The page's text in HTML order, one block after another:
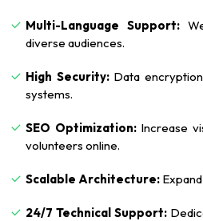
Multi-Language Support:
diverse audiences.
High Security:Data
systems.
SEO Optimization:Increase
volunteers online.
Scalable Architecture:
24/7 Technical Support: